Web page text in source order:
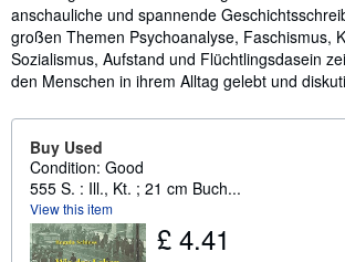
anschauliche und spannende
großen Themen Psychoanalyse, Faschismus,
Sozialismus, Aufstand und Flüchtlingsdasein
den Menschen in ihrem Alltag gelebt und
Buy Used
Condition: Good
555 S. : Ill., Kt. ; 21 cm Buch...
View this item
£ 4.41